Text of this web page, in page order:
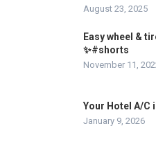
August 23, 2025
Easy wheel &
✨#shorts
November 11,
Your Hotel A/C
January 9, 2026